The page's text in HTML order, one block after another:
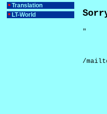
Translation
LT-World
"
/